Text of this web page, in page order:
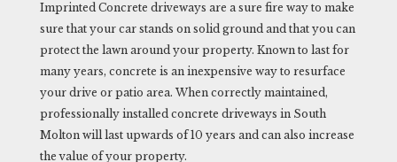
Imprinted Concrete driveways are a sure fire way to make
sure that your car stands on solid ground and that you can
protect the lawn around your property. Known to last for
many years, concrete is an inexpensive way to resurface
your drive or patio area. When correctly maintained,
professionally installed concrete driveways in South
Molton will last upwards of 10 years and can also increase
the value of your property.